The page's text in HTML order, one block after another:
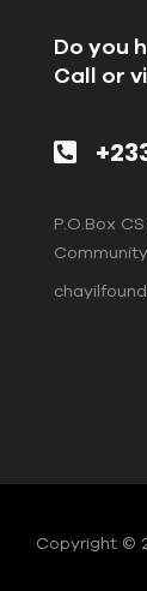
Do you
Call or
P.O.Box
Copyright ©